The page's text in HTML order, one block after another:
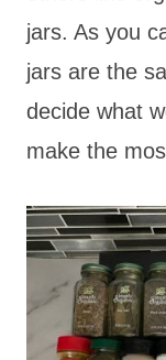
jars. As you
jars are the
decide what
make the